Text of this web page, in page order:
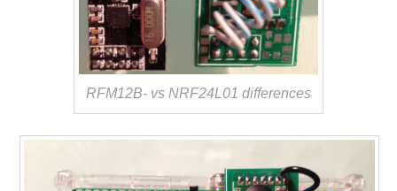
RFM12B- vs NRF24L01 differences